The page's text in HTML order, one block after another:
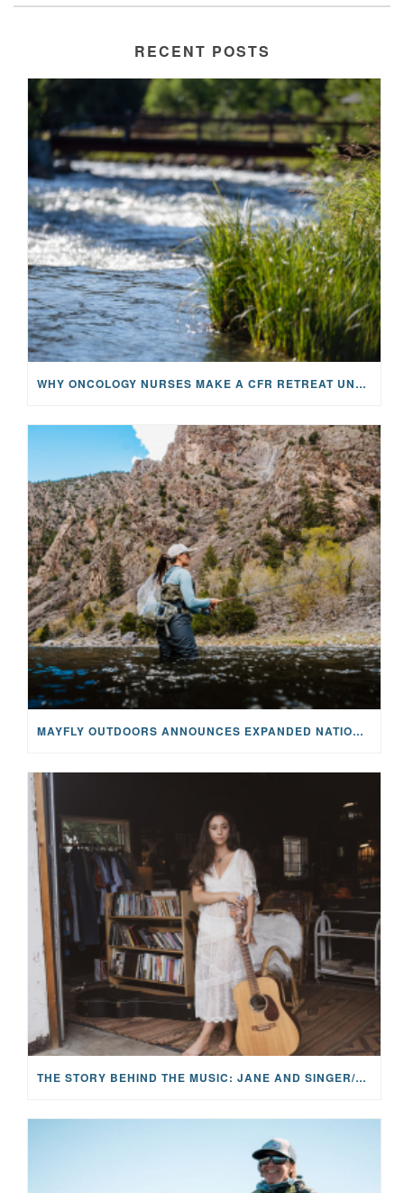
RECENT POSTS
WHY ONCOLOGY NURSES MAKE A CFR RETREAT UNLIKE ANYTHING ELSE
MAYFLY OUTDOORS ANNOUNCES EXPANDED NATIONAL PARTNERSHIP WITH CASTING FOR RECOVERY, INTRODUCING LIMITED-EDITION GEAR WITH GIVEBACK
THE STORY BEHIND THE MUSIC: JANE AND SINGER/SONGWRITER KOHANNA MCCRARY